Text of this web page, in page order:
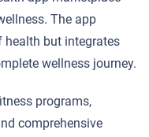
The app
health but integrates
wellness journey.
programs,
comprehensive